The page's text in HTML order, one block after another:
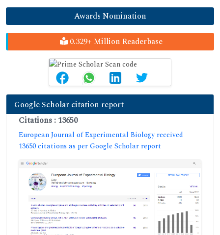
Awards Nomination
0.329+ Million Readerbase
Google Scholar citation report
Citations : 13650
European Journal of Experimental Biology received
13650 citations as per Google Scholar report